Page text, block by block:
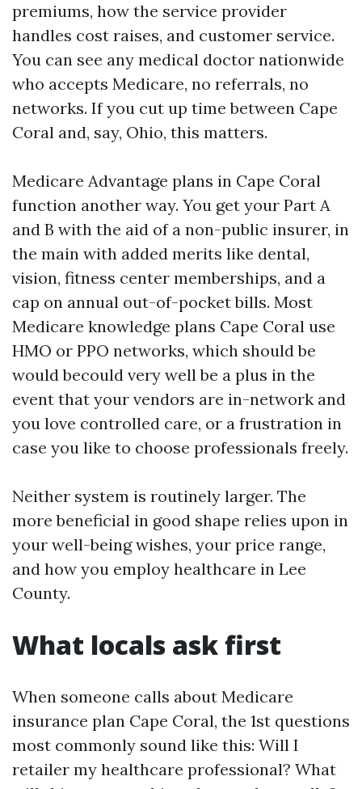
premiums, how the service provider
handles cost raises, and customer service.
You can see any medical doctor nationwide
who accepts Medicare, no referrals, no
networks. If you cut up time between Cape
Coral and, say, Ohio, this matters.
Medicare Advantage plans in Cape Coral
function another way. You get your Part A
and B with the aid of a non-public insurer, in
the main with added merits like dental,
vision, fitness center memberships, and a
cap on annual out-of-pocket bills. Most
Medicare knowledge plans Cape Coral use
HMO or PPO networks, which should be
would becould very well be a plus in the
event that your vendors are in-network and
you love controlled care, or a frustration in
case you like to choose professionals freely.
Neither system is routinely larger. The
more beneficial in good shape relies upon in
your well-being wishes, your price range,
and how you employ healthcare in Lee
County.
What locals ask first
When someone calls about Medicare
insurance plan Cape Coral, the 1st questions
most commonly sound like this: Will I
retailer my healthcare professional? What